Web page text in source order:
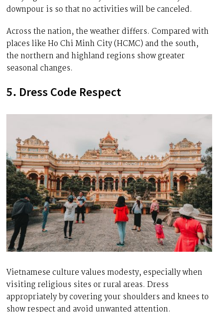
downpour is so that no activities will be canceled.
Across the nation, the weather differs. Compared with
places like Ho Chi Minh City (HCMC) and the south,
the northern and highland regions show greater
seasonal changes.
5. Dress Code Respect
Vietnamese culture values modesty, especially when
visiting religious sites or rural areas. Dress
appropriately by covering your shoulders and knees to
show respect and avoid unwanted attention.